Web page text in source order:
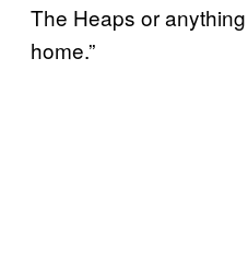
The Heaps or
home.”